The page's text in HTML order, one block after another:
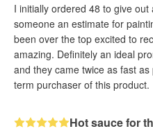
I initially ordered 48 to give
someone an estimate for
been over the top excited to
amazing. Definitely an ideal
and they came twice as fast
term purchaser of this product.
Hot sauce for